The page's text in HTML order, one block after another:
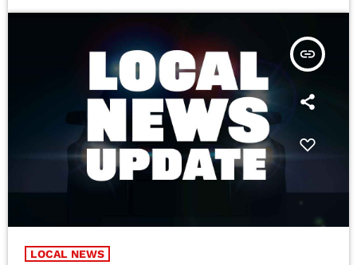
insert_link
LOCAL NEWS